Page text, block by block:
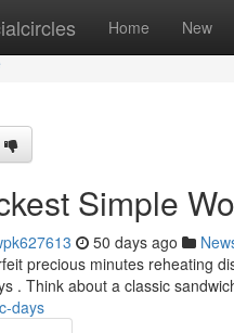
Home New
Simple
50 days ago
precious minutes reheating
. Think about a classic
days